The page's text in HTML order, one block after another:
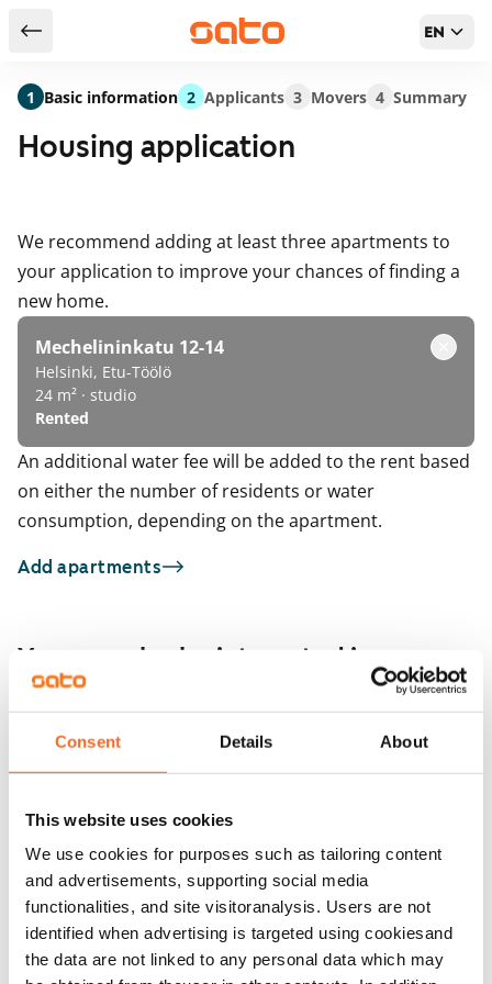
Consent Details About
This website uses cookies
We use cookies for purposes such as tailoring content
and advertisements, supporting social media
functionalities, and site visitoranalysis. Users are not
identified when advertising is targeted using cookiesand
the data are not linked to any personal data which may
Return to serch results EN
Housing application
We recommend adding at least three apartments to
your application to improve your chances of finding a
new home.
Mechelininkatu 12-14
Helsinki, Etu-Töölö
24 m² · studio
Rented
An additional water fee will be added to the rent based
on either the number of residents or water
consumption, depending on the apartment.
Add apartments
You may also be interested in
Helsinki, Etu-Töölö
42.5 m² · studio
Available from 1 Sep
1 Basic information 2 Applicants 3 Movers 4 Summary